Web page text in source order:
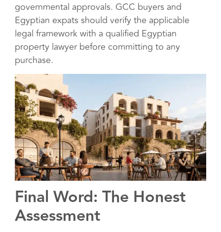
governmental approvals. GCC buyers and
Egyptian expats should verify the applicable
legal framework with a qualified Egyptian
property lawyer before committing to any
purchase.
Final Word: The Honest
Assessment